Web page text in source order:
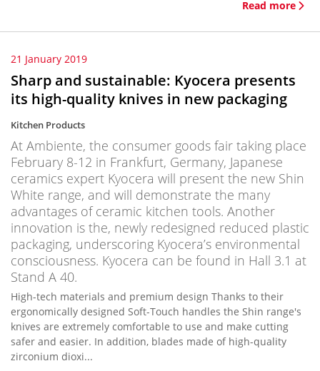
Read more
21 January 2019
Sharp and sustainable: Kyocera presents
its high-quality knives in new packaging
Kitchen Products
At Ambiente, the consumer goods fair taking place
February 8-12 in Frankfurt, Germany, Japanese
ceramics expert Kyocera will present the new Shin
White range, and will demonstrate the many
advantages of ceramic kitchen tools. Another
innovation is the, newly redesigned reduced plastic
packaging, underscoring Kyocera’s environmental
consciousness. Kyocera can be found in Hall 3.1 at
Stand A 40.
High-tech materials and premium design Thanks to their
ergonomically designed Soft-Touch handles the Shin range's
knives are extremely comfortable to use and make cutting
safer and easier. In addition, blades made of high-quality
zirconium dioxi...